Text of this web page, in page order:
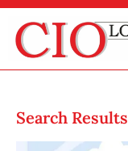
Search Results